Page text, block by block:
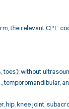
the relevant CPT
without
hip, knee joint,